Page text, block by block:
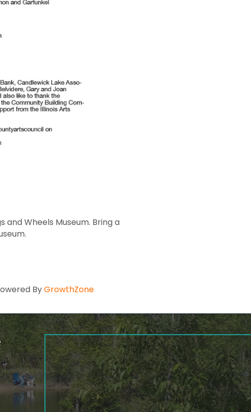
Wheels Museum. Bring a
ByGrowthZone